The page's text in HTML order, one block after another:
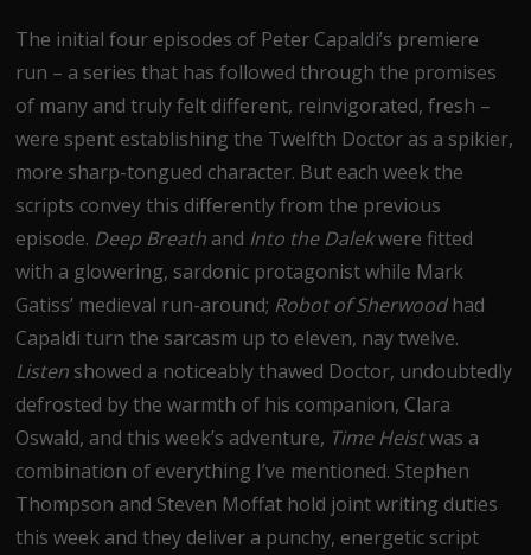
The initial four episodes of Peter Capaldi’s premiere
run – a series that has followed through the promises
of many and truly felt different, reinvigorated, fresh –
were spent establishing the Twelfth Doctor as a spikier,
more sharp-tongued character. But each week the
scripts convey this differently from the previous
episode. Deep Breath and Into the Dalekwere fitted
with a glowering, sardonic protagonist while Mark
Gatiss’ medieval run-around; Robot of Sherwoodhad
Capaldi turn the sarcasm up to eleven, nay twelve.
Listen showed a noticeably thawed Doctor, undoubtedly
defrosted by the warmth of his companion, Clara
Oswald, and this week’s adventure, Time Heistwas a
combination of everything I’ve mentioned. Stephen
Thompson and Steven Moffat hold joint writing duties
this week and they deliver a punchy, energetic script